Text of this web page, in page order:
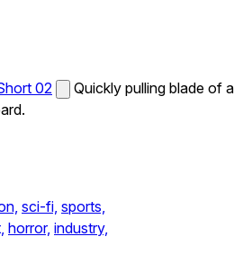
02
Quickly pulling blade of a
sci-fi, sports,
horror, industry,